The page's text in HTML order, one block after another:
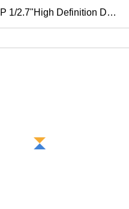
1/2.7"High Definition Dual